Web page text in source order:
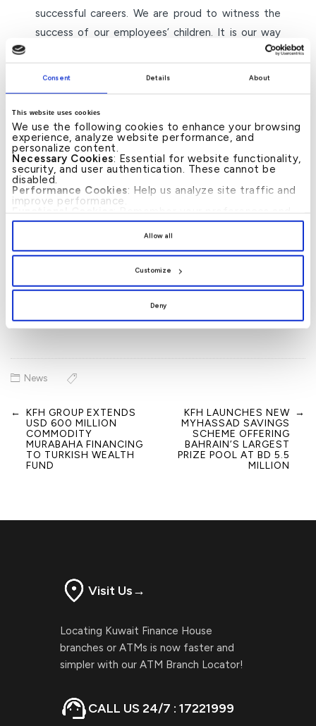
Consent Details About
This website uses cookies
We use the following cookies to enhance your browsing
experience, analyze website performance, and
personalize content.
Necessary Cookies: Essential for website functionality,
security, and user authentication. These cannot be
disabled.
Performance Cookies: Help us analyze site traffic and
improve performance.
Functional Cookies: Remember your preferences and
enhance user experience.
, you provide explicit consent to
preferences by clicking[Customize].
Allow all
Customize
Deny
successful careers. We are proud to witness the
success of our employees’ children. It is our way
of expressing our deep appreciation and gratitude
that their children’s success stories are an
extension of our employees’ success stories and
reflect our belief in investing in the next
generation to ensure sustainable growth.”
The programme was designed not only to provide
technical skills but also to immerse students in the
Bank’s professional culture, ethics, and values,
preparing them for a seamless transition from
academia to the corporate world.
– ends –
News
Post
navigation
← KFH GROUP EXTENDS
USD 600 MILLION
COMMODITY
MURABAHA FINANCING
TO TURKISH WEALTH
FUND
KFH LAUNCHES NEW
MYHASSAD SAVINGS
SCHEME OFFERING
BAHRAIN’S LARGEST
PRIZE POOL AT BD 5.5
MILLION
→
Visit Us→
Locating Kuwait Finance House
branches or ATMs is now faster and
simpler with our ATM Branch Locator!
CALL US 24/7 : 17221999